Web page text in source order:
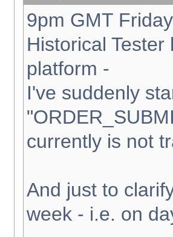
9pm GMT
Historical
platform -
I've suddenly
currently is not
And just to
week - i.e. on